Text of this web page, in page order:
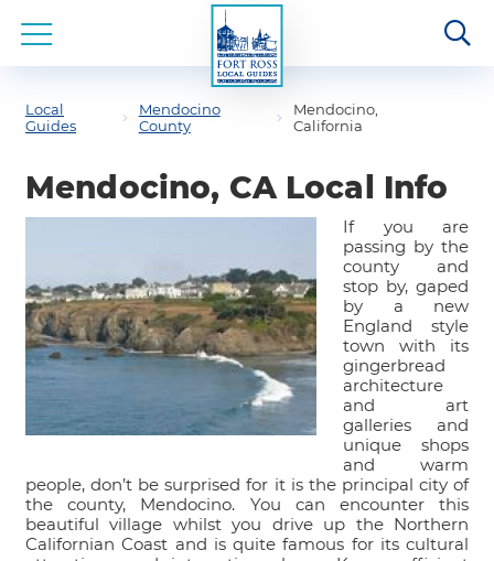
Local
Guides
Mendocino
County
Mendocino,
California
Mendocino, CA Local Info
If you are
passing by the
county and
stop by, gaped
by a new
England style
town with its
gingerbread
architecture
and art
galleries and
unique shops
and warm
people, don’t be surprised for it is the principal city of
the county, Mendocino. You can encounter this
beautiful village whilst you drive up the Northern
Californian Coast and is quite famous for its cultural